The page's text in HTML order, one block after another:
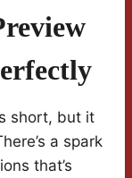
short, but it
a spark
that’s